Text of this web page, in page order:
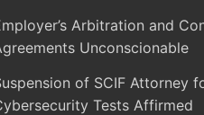
Arbitration and
Unconscionable
of SCIF Attorney
Tests Affirmed